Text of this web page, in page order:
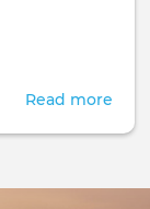
Read more
The